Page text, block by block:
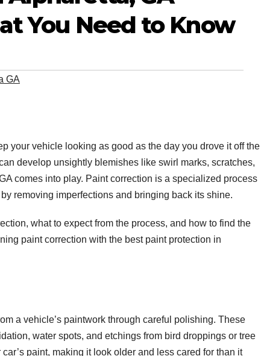
You Need to Know
GA
your vehicle looking as good as the day you drove it off the
develop unsightly blemishes like swirl marks, scratches,
comes into play. Paint correction is a specialized process
removing imperfections and bringing back its shine.
what to expect from the process, and how to find the
paint correction with the best paint protection in
a vehicle’s paintwork through careful polishing. These
water spots, and etchings from bird droppings or tree
paint, making it look older and less cared for than it